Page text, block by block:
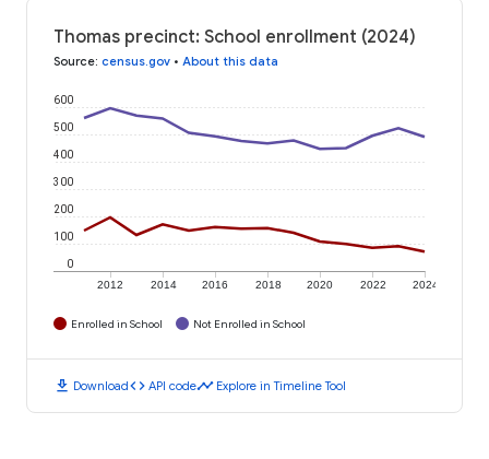
Thomas precinct: School enrollment (2024)
Source: census.gov • About this data
2012 2014 2016 2018 2020 2022 2024
0
100
200
300
400
500
600
Enrolled in School Not Enrolled in School
download Downloadcode API codetimeline Explore in Timeline Tool